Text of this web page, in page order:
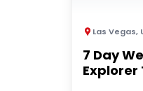
Las Vegas,
7 Day
Explorer